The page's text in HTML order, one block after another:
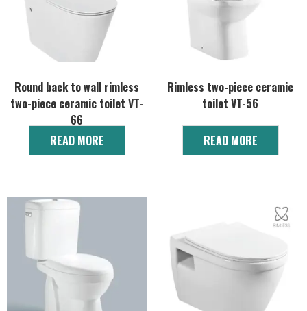
Round back to wall rimless
two-piece ceramic toilet VT-
66
READ MORE
Rimless two-piece ceramic
toilet VT-56
READ MORE